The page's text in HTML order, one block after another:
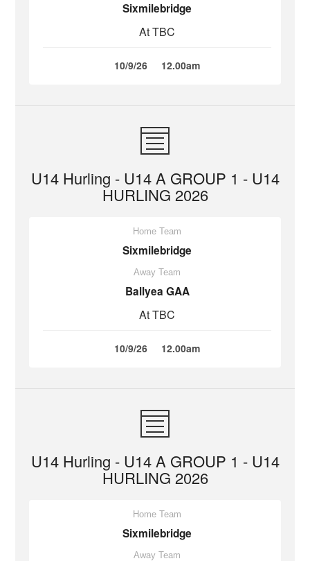
Sixmilebridge
At TBC
10/9/26 12.00am
U14 Hurling - U14 A GROUP 1 - U14
HURLING 2026
Home Team
Sixmilebridge
Away Team
Ballyea GAA
At TBC
10/9/26 12.00am
U14 Hurling - U14 A GROUP 1 - U14
HURLING 2026
Home Team
Sixmilebridge
Away Team